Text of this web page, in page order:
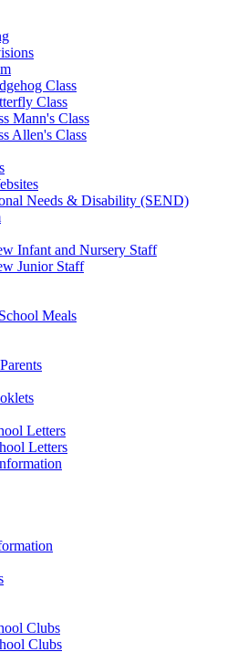
Class
Class
Mann's Class
Allen's Class
Needs & Disability (SEND)
Infant and Nursery Staff
Junior Staff
Meals
Letters
Letters
Clubs
Clubs